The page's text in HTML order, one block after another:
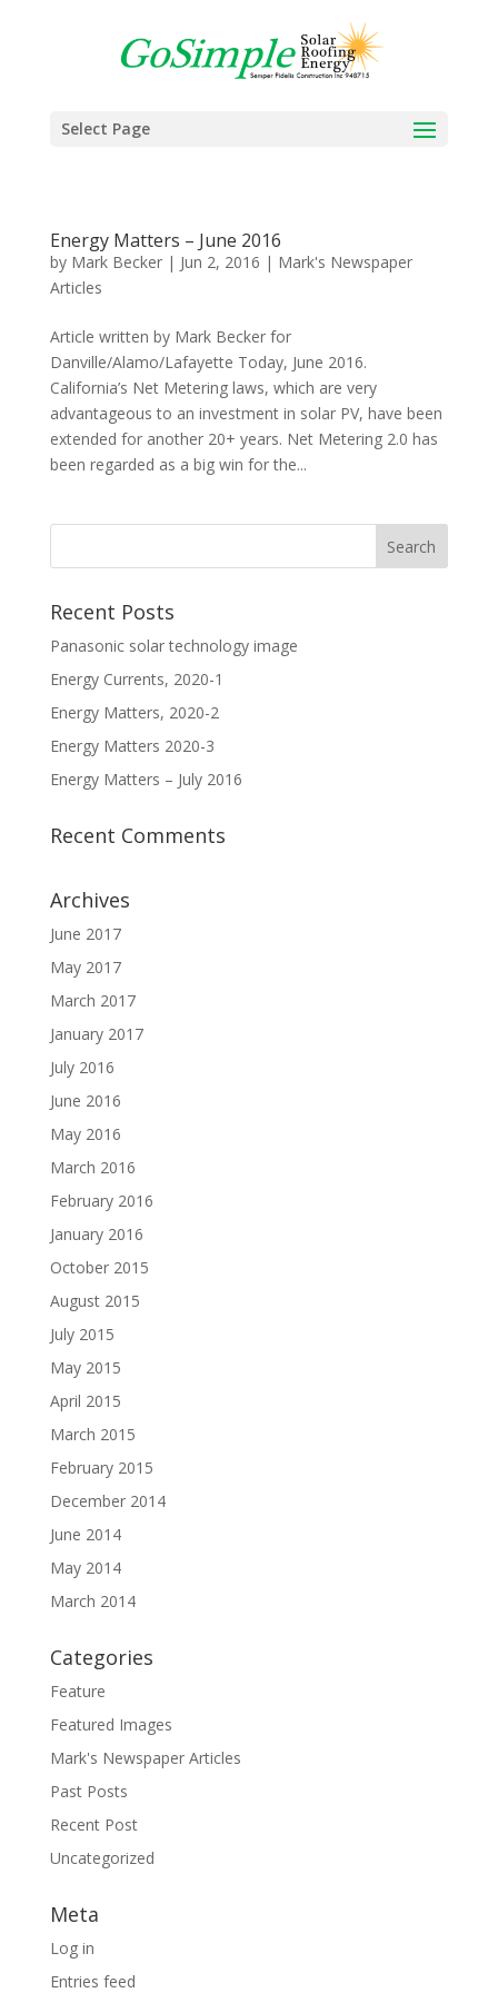
Select Page
Energy Matters – June 2016
by Mark Becker| Jun 2, 2016 | Mark's Newspaper
Articles
Article written by Mark Becker for
Danville/Alamo/Lafayette Today, June 2016.
California’s Net Metering laws, which are very
advantageous to an investment in solar PV, have been
extended for another 20+ years. Net Metering 2.0 has
been regarded as a big win for the...
Recent Posts
Panasonic solar technology image
Energy Currents, 2020-1
Energy Matters, 2020-2
Energy Matters 2020-3
Energy Matters – July 2016
Recent Comments
Archives
June 2017
May 2017
March 2017
January 2017
July 2016
June 2016
May 2016
March 2016
February 2016
January 2016
October 2015
August 2015
July 2015
May 2015
April 2015
March 2015
February 2015
December 2014
June 2014
May 2014
March 2014
Categories
Feature
Featured Images
Mark's Newspaper Articles
Past Posts
Recent Post
Uncategorized
Meta
Log in
Entries feed